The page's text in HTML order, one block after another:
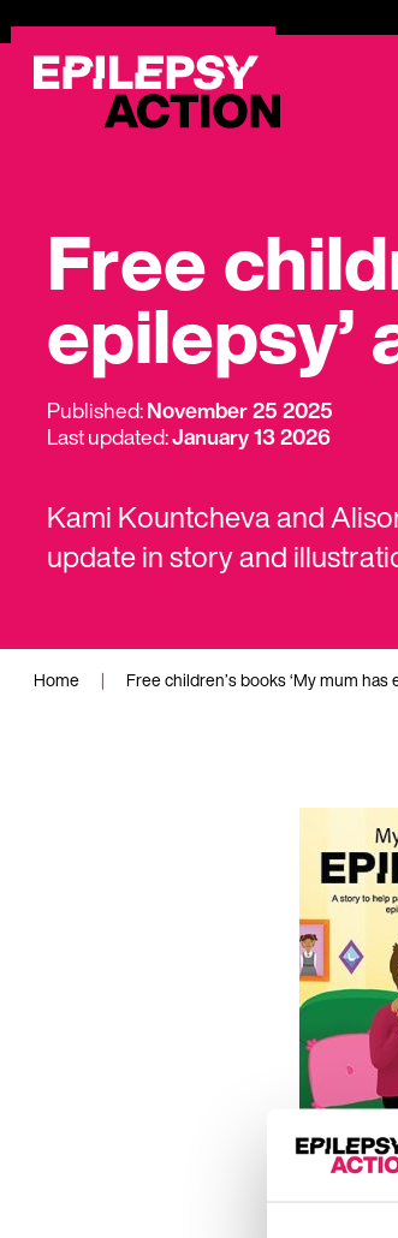
Free
epilepsy’
Published:November 25 2025
Last updated:January 13 2026
Kami Kountcheva and
update in story and
Home | Free children’s books ‘My mum has